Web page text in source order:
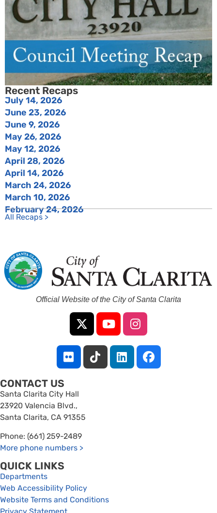
Recent Recaps
July 14, 2026
June 23, 2026
June 9, 2026
May 26, 2026
May 12, 2026
April 28, 2026
April 14, 2026
March 24, 2026
March 10, 2026
February 24, 2026
All Recaps >
Official Website of the City of Santa Clarita
CONTACT US
Santa Clarita City Hall
23920 Valencia Blvd.,
Santa Clarita, CA 91355
Phone: (661) 259-2489
More phone numbers >
QUICK LINKS
Departments
Web Accessibility Policy
Website Terms and Conditions